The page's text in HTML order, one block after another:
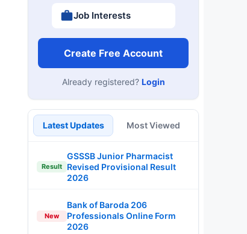
Job Interests
Create Free Account
Already registered? Login
Latest Updates Most Viewed
Result
GSSSB Junior Pharmacist
Revised Provisional Result
2026
New
Bank of Baroda 206
Professionals Online Form
2026